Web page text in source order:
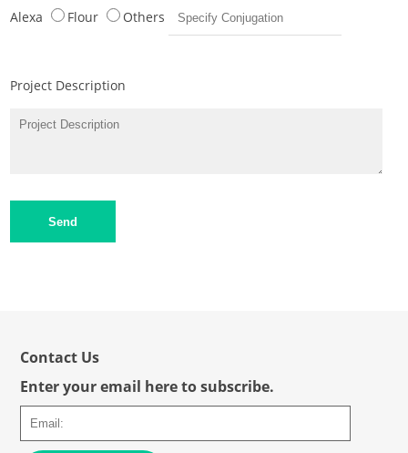
Alexa
Flour Others
Project Description
Send
Contact Us
Enter your email here to subscribe.